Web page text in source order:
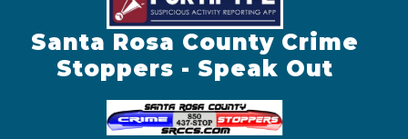
Santa Rosa County Crime
Stoppers - Speak Out